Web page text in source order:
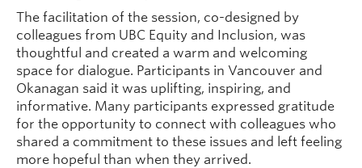
The facilitation of the session, co-designed by
colleagues from UBC Equity and Inclusion, was
thoughtful and created a warm and welcoming
space for dialogue. Participants in Vancouver and
Okanagan said it was uplifting, inspiring, and
informative. Many participants expressed gratitude
for the opportunity to connect with colleagues who
shared a commitment to these issues and left feeling
more hopeful than when they arrived.